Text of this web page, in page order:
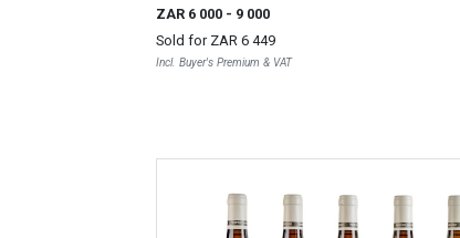
ZAR 6 000 - 9 000
Sold for ZAR 6 449
Incl. Buyer's Premium & VAT